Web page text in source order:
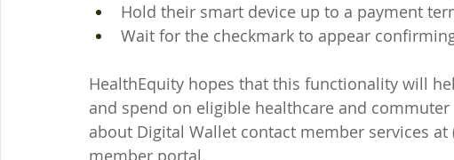
Hold their smart device up to a payment
Wait for the checkmark to appear
HealthEquity hopes that this functionality will
and spend on eligible healthcare and
about Digital Wallet contact member services
member portal.